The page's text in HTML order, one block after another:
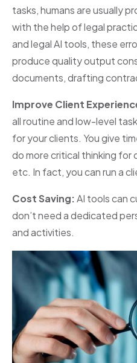
tasks, humans are usually
with the help of legal
and legal AI tools, these
produce quality output
documents, drafting
Improve Client
all routine and low-level
for your clients. You give
do more critical thinking for
etc. In fact, you can run a
Cost Saving:AI tools can
don’t need a dedicated
and activities.